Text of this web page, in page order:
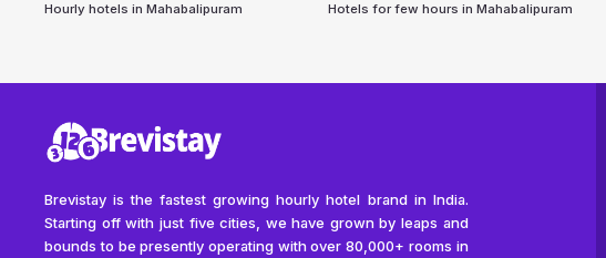
Hourly hotels inMahabalipuram Hotels for few hours in Mahabalipuram
Brevistay is the fastest growing hourly hotel brand in India.
Starting off with just five cities, we have grown by leaps and
bounds to be presently operating with over 80,000+ rooms in